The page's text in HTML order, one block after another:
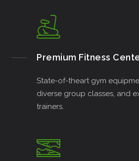
Premium Fitness
State-of-theart gym
diverse group classes, and
trainers.